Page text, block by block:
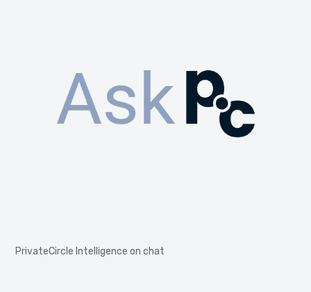
PrivateCircle Intelligence on chat